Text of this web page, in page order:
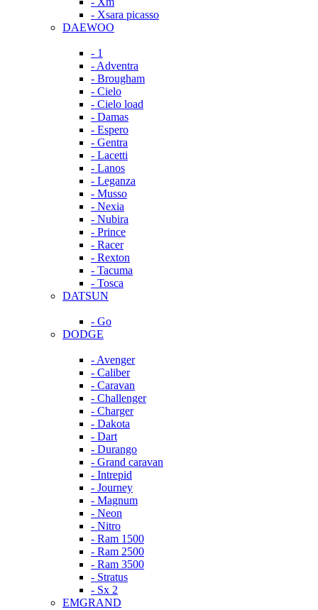
- Xsara picasso
DAEWOO
- 1
- Adventra
- Brougham
- Cielo
- Cielo load
- Damas
- Espero
- Gentra
- Lacetti
- Lanos
- Leganza
- Musso
- Nexia
- Nubira
- Prince
- Racer
- Rexton
- Tacuma
- Tosca
DATSUN
- Go
DODGE
- Avenger
- Caliber
- Caravan
- Challenger
- Charger
- Dakota
- Dart
- Durango
- Grand caravan
- Intrepid
- Journey
- Magnum
- Neon
- Nitro
- Ram 1500
- Ram 2500
- Ram 3500
- Stratus
- Sx 2
EMGRAND